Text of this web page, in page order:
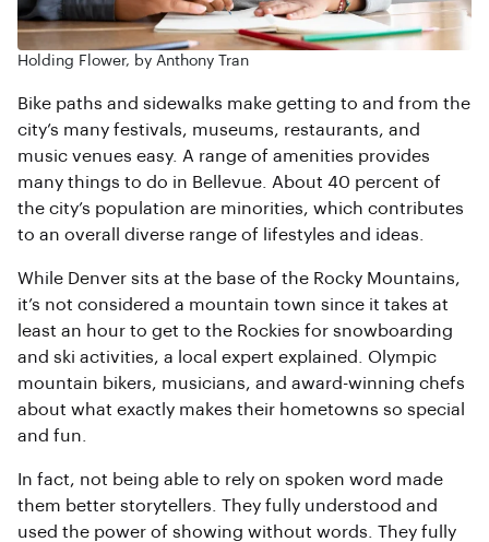
Holding Flower, by Anthony Tran
Bike paths and sidewalks make getting to and from the
city’s many festivals, museums, restaurants, and
music venues easy. A range of amenities provides
many things to do in Bellevue. About 40 percent of
the city’s population are minorities, which contributes
to an overall diverse range of lifestyles and ideas.
While Denver sits at the base of the Rocky Mountains,
it’s not considered a mountain town since it takes at
least an hour to get to the Rockies for snowboarding
and ski activities, a local expert explained. Olympic
mountain bikers, musicians, and award-winning chefs
about what exactly makes their hometowns so special
and fun.
In fact, not being able to rely on spoken word made
them better storytellers. They fully understood and
used the power of showing without words. They fully